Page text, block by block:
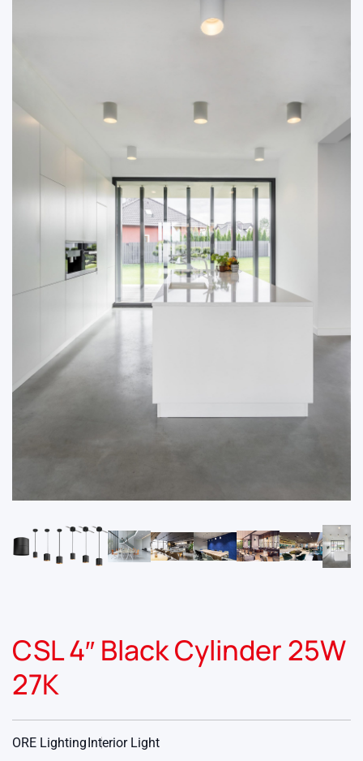
CSL 4″ Black Cylinder 25W
27K
ORE LightingInterior Light